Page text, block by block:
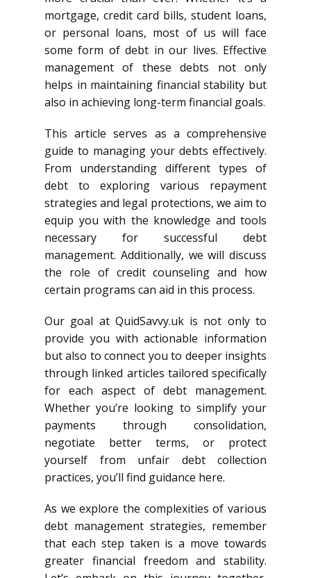
mortgage, credit card bills, student loans,
or personal loans, most of us will face
some form of debt in our lives. Effective
management of these debts not only
helps in maintaining financial stability but
also in achieving long-term financial goals.
This article serves as a comprehensive
guide to managing your debts effectively.
From understanding different types of
debt to exploring various repayment
strategies and legal protections, we aim to
equip you with the knowledge and tools
necessary for successful debt
management. Additionally, we will discuss
the role of credit counseling and how
certain programs can aid in this process.
Our goal at QuidSavvy.uk is not only to
provide you with actionable information
but also to connect you to deeper insights
through linked articles tailored specifically
for each aspect of debt management.
Whether you’re looking to simplify your
payments through consolidation,
negotiate better terms, or protect
yourself from unfair debt collection
practices, you’ll find guidance here.
As we explore the complexities of various
debt management strategies, remember
that each step taken is a move towards
greater financial freedom and stability.